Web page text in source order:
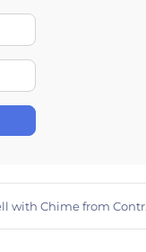
with Chime from Control4